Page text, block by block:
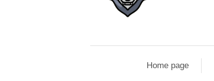
Home page